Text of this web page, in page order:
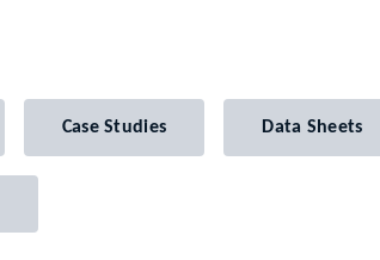
Case Studies Data Sheets